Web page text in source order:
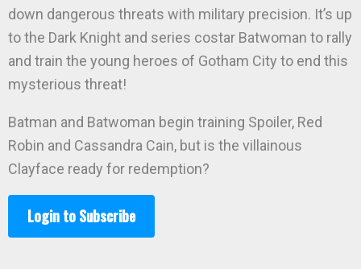
down dangerous threats with military precision. It’s up
to the Dark Knight and series costar Batwoman to rally
and train the young heroes of Gotham City to end this
mysterious threat!
Batman and Batwoman begin training Spoiler, Red
Robin and Cassandra Cain, but is the villainous
Clayface ready for redemption?
Login to Subscribe